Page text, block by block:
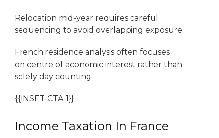
Relocation mid-year requires careful
sequencing to avoid overlapping exposure.
French residence analysis often focuses
on centre of economic interest rather than
solely day counting.
{{INSET-CTA-1}}
Income Taxation In France